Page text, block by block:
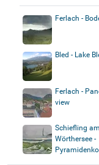
Ferlach -
Bled - Lake
Ferlach -
view
Schiefling am
Wörthersee -